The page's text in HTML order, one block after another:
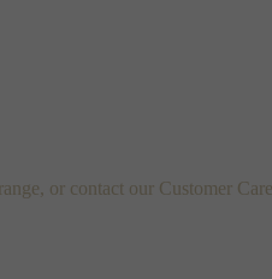
or contact our Customer